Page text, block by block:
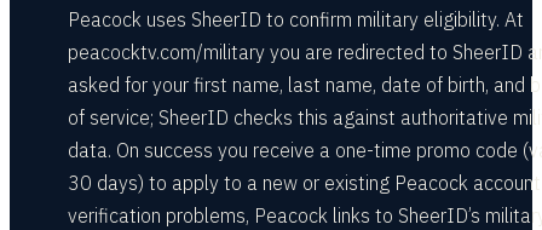
Peacock uses SheerID to confirm military eligibility. At
peacocktv.com/military you are redirected to SheerID
asked for your first name, last name, date of birth, and
of service; SheerID checks this against authoritative
data. On success you receive a one-time promo code
30 days) to apply to a new or existing Peacock
verification problems, Peacock links to SheerID’s